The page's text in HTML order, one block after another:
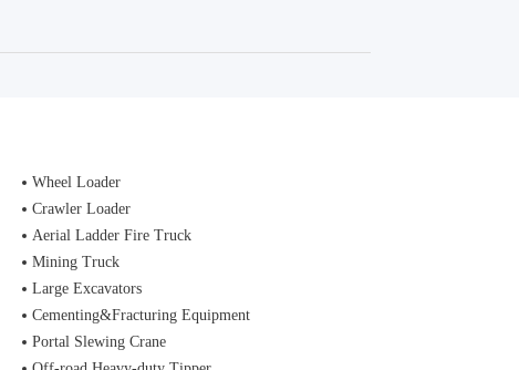
Wheel Loader
Crawler Loader
Aerial Ladder Fire Truck
Mining Truck
Large Excavators
Cementing&Fracturing Equipment
Portal Slewing Crane